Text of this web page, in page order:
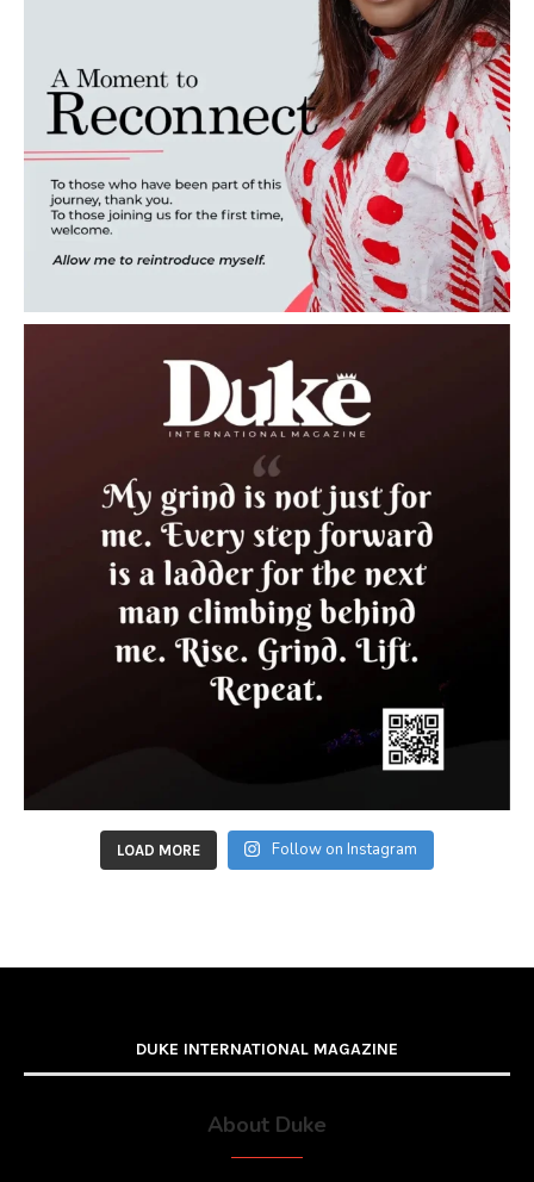
LOAD MORE Follow on Instagram
DUKE INTERNATIONAL MAGAZINE
About Duke